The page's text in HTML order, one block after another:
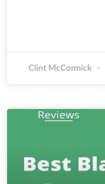
Clint McCormick